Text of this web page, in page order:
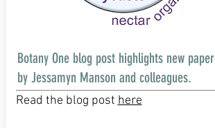
Botany One blog post highlights new paper
by Jessamyn Manson and colleagues.
Read the blog post here